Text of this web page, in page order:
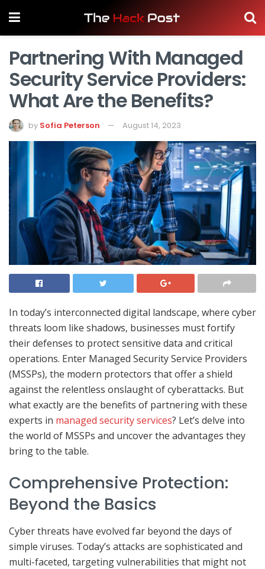
Partnering With Managed
Security Service Providers:
What Are the Benefits?
by Sofia Peterson August 14, 2023
In today’s interconnected digital landscape, where cyber
threats loom like shadows, businesses must fortify
their defenses to protect sensitive data and critical
operations. Enter Managed Security Service Providers
(MSSPs), the modern protectors that offer a shield
against the relentless onslaught of cyberattacks. But
what exactly are the benefits of partnering with these
experts in managed security services? Let’s delve into
the world of MSSPs and uncover the advantages they
bring to the table.
Comprehensive Protection:
Beyond the Basics
Cyber threats have evolved far beyond the days of
simple viruses. Today’s attacks are sophisticated and
multi-faceted, targeting vulnerabilities that might not